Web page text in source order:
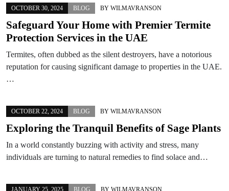
OCTOBER 30, 2024 BLOG BY WILMAVRANSON
Safeguard Your Home with Premier Termite
Protection Services in the UAE
Termites, often dubbed as the silent destroyers, have a notorious
reputation for causing significant damage to properties in the UAE.
…
OCTOBER 22, 2024 BLOG BY WILMAVRANSON
Exploring the Tranquil Benefits of Sage Plants
In a world constantly buzzing with activity and stress, many
individuals are turning to natural remedies to find solace and…
JANUARY 25, 2025 BLOG BY WILMAVRANSON